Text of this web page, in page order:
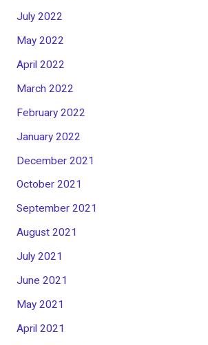
July 2022
May 2022
April 2022
March 2022
February 2022
January 2022
December 2021
October 2021
September 2021
August 2021
July 2021
June 2021
May 2021
April 2021